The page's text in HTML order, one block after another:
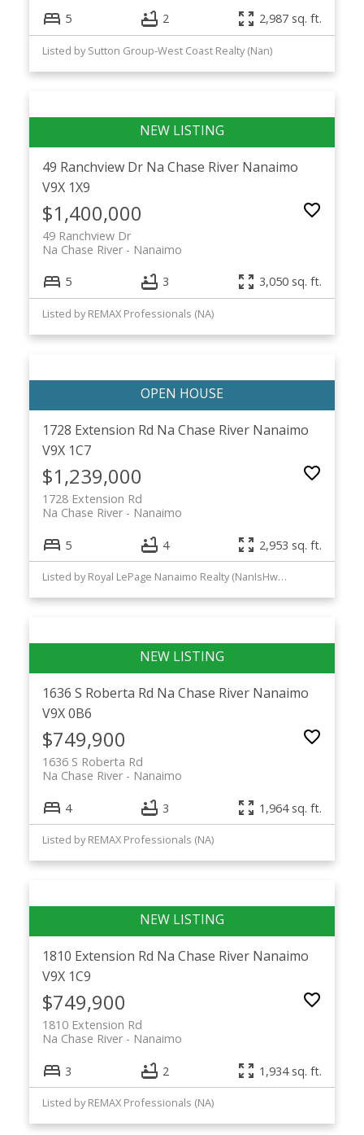
5 2 2,987 sq. ft.
Listed by Sutton Group-West Coast Realty (Nan)
49 Ranchview Dr Na Chase River Nanaimo
V9X 1X9
$1,400,000
49 Ranchview Dr
Nanaimo
Na Chase River
5 3 3,050 sq. ft.
Listed by REMAX Professionals (NA)
1728 Extension Rd Na Chase River Nanaimo
V9X 1C7
$1,239,000
1728 Extension Rd
Nanaimo
Na Chase River
5 4 2,953 sq. ft.
Listed by Royal LePage Nanaimo Realty (NanIsHwyN) and Royal LePage Nanaimo Realty LD
1636 S Roberta Rd Na Chase River Nanaimo
V9X 0B6
$749,900
1636 S Roberta Rd
Nanaimo
Na Chase River
4 3 1,964 sq. ft.
Listed by REMAX Professionals (NA)
1810 Extension Rd Na Chase River Nanaimo
V9X 1C9
$749,900
1810 Extension Rd
Nanaimo
Na Chase River
3 2 1,934 sq. ft.
Listed by REMAX Professionals (NA)